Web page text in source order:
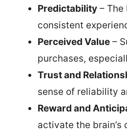
Predictability –
consistent
Perceived Value –
purchases,
Trust and
sense of reliability
Reward and
activate the